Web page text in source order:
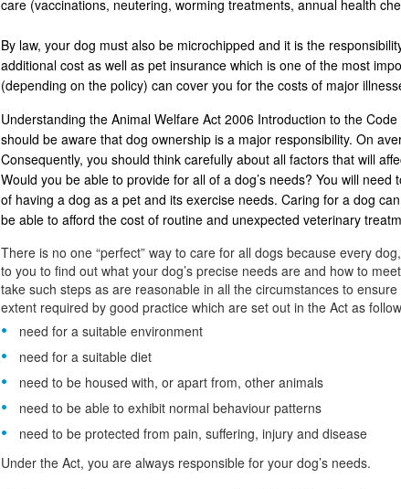
care (vaccinations, neutering, worming treatments, annual health
By law, your dog must also be microchipped and it is the
additional cost as well as pet insurance which is one of the most
(depending on the policy) can cover you for the costs of major
Understanding the Animal Welfare Act 2006 Introduction to the
should be aware that dog ownership is a major responsibility. On
Consequently, you should think carefully about all factors that will
Would you be able to provide for all of a dog’s needs? You will
of having a dog as a pet and its exercise needs. Caring for a dog
be able to afford the cost of routine and unexpected veterinary
There is no one “perfect” way to care for all dogs because every
to you to find out what your dog’s precise needs are and how to
take such steps as are reasonable in all the circumstances to
extent required by good practice which are set out in the Act as
need for a suitable environment
need for a suitable diet
need to be housed with, or apart from, other animals
need to be able to exhibit normal behaviour patterns
need to be protected from pain, suffering, injury and disease
Under the Act, you are always responsible for your dog’s needs.